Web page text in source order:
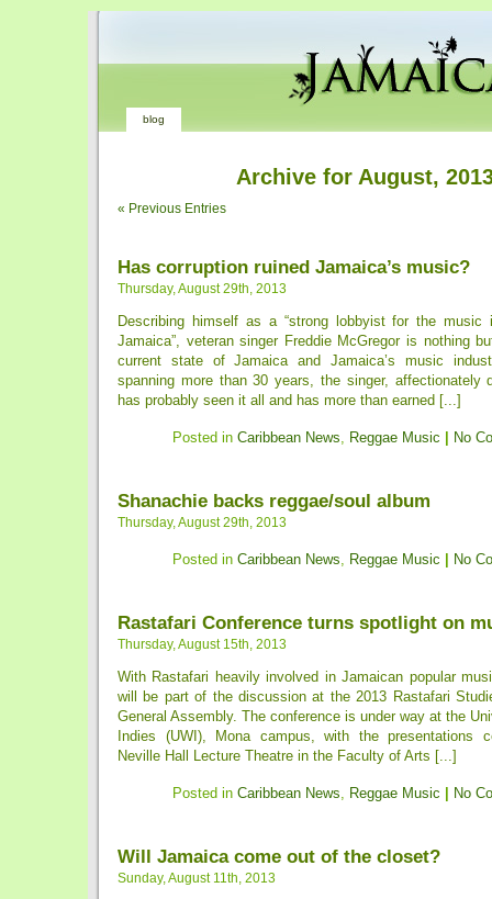
blog
Archive for August,
« Previous Entries
Has corruption ruined Jamaica’s music?
Thursday, August 29th, 2013
Describing himself as a “strong lobbyist for the music
Jamaica”, veteran singer Freddie McGregor is nothing
current state of Jamaica and Jamaica’s music
spanning more than 30 years, the singer, affectionately
has probably seen it all and has more than earned [...]
Posted in Caribbean News, Reggae Music No
Shanachie backs reggae/soul album
Thursday, August 29th, 2013
Posted in Caribbean News, Reggae Music No
Rastafari Conference turns spotlight on
Thursday, August 15th, 2013
With Rastafari heavily involved in Jamaican popular
will be part of the discussion at the 2013 Rastafari
General Assembly. The conference is under way at the
Indies (UWI), Mona campus, with the presentations
Neville Hall Lecture Theatre in the Faculty of Arts [...]
Posted in Caribbean News, Reggae Music No
Will Jamaica come out of the closet?
Sunday, August 11th, 2013